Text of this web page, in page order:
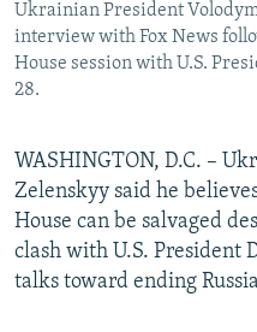
Subscribe
FOLLOW US
All RFE/RL sites
Ukrainian President
interview with Fox News
House session with U.S.
28.
WASHINGTON, D.C. –
Zelenskyy said he
House can be salvaged
clash with U.S. President
talks toward ending